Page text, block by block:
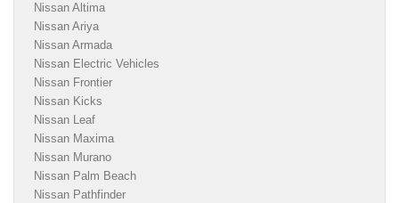
Nissan Altima
Nissan Ariya
Nissan Armada
Nissan Electric Vehicles
Nissan Frontier
Nissan Kicks
Nissan Leaf
Nissan Maxima
Nissan Murano
Nissan Palm Beach
Nissan Pathfinder